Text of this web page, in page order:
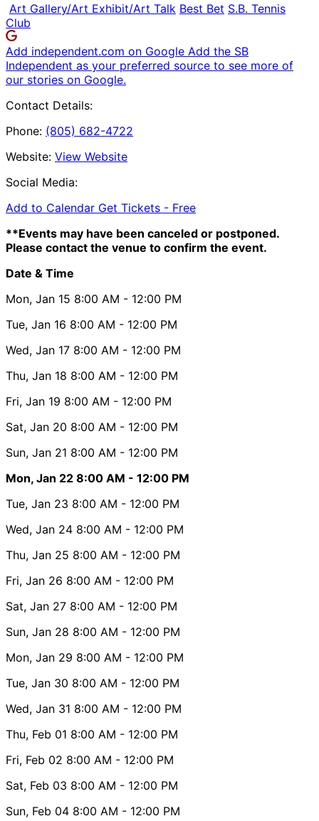
Art Gallery/Art Exhibit/Art Talk Best Bet S.B. Tennis
Club
Add independent.com on Google Add the SB
Independent as your preferred source to see more of
our stories on Google.
Contact Details:
Phone: (805) 682-4722
Website: View Website
Social Media:
Add to Calendar Get Tickets - Free
**Events may have been canceled or postponed.
Please contact the venue to confirm the event.
Date & Time
Mon, Jan 15 8:00 AM - 12:00 PM
Tue, Jan 16 8:00 AM - 12:00 PM
Wed, Jan 17 8:00 AM - 12:00 PM
Thu, Jan 18 8:00 AM - 12:00 PM
Fri, Jan 19 8:00 AM - 12:00 PM
Sat, Jan 20 8:00 AM - 12:00 PM
Sun, Jan 21 8:00 AM - 12:00 PM
Mon, Jan 22 8:00 AM - 12:00 PM
Tue, Jan 23 8:00 AM - 12:00 PM
Wed, Jan 24 8:00 AM - 12:00 PM
Thu, Jan 25 8:00 AM - 12:00 PM
Fri, Jan 26 8:00 AM - 12:00 PM
Sat, Jan 27 8:00 AM - 12:00 PM
Sun, Jan 28 8:00 AM - 12:00 PM
Mon, Jan 29 8:00 AM - 12:00 PM
Tue, Jan 30 8:00 AM - 12:00 PM
Wed, Jan 31 8:00 AM - 12:00 PM
Thu, Feb 01 8:00 AM - 12:00 PM
Fri, Feb 02 8:00 AM - 12:00 PM
Sat, Feb 03 8:00 AM - 12:00 PM
Sun, Feb 04 8:00 AM - 12:00 PM